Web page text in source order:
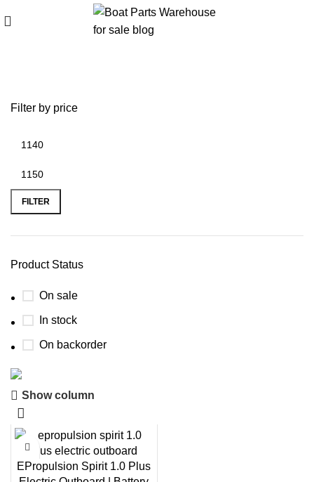
Filter by price
FILTER
Product Status
On sale
In stock
On backorder
Discount 15% Payment with BTC
0
Days
00 00
Min
Show column
EPropulsion Spirit 1.0 Plus